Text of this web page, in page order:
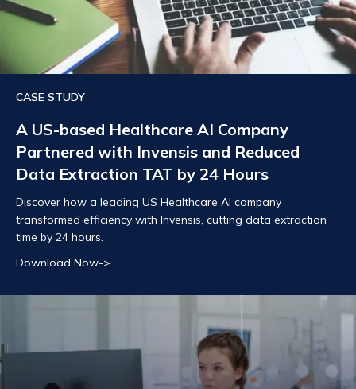
CASE STUDY
A US-based Healthcare AI Company
Partnered with Invensis and Reduced
Data Extraction TAT by 24 Hours
Discover how a leading US Healthcare AI company
transformed efficiency with Invensis, cutting data extraction
time by 24 hours.
Download Now->